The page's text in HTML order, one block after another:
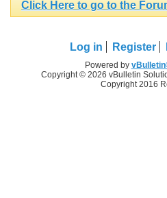
Click Here to go to the
Log in Register
Powered by
Copyright © 2026 vBulletin
Copyright 2016